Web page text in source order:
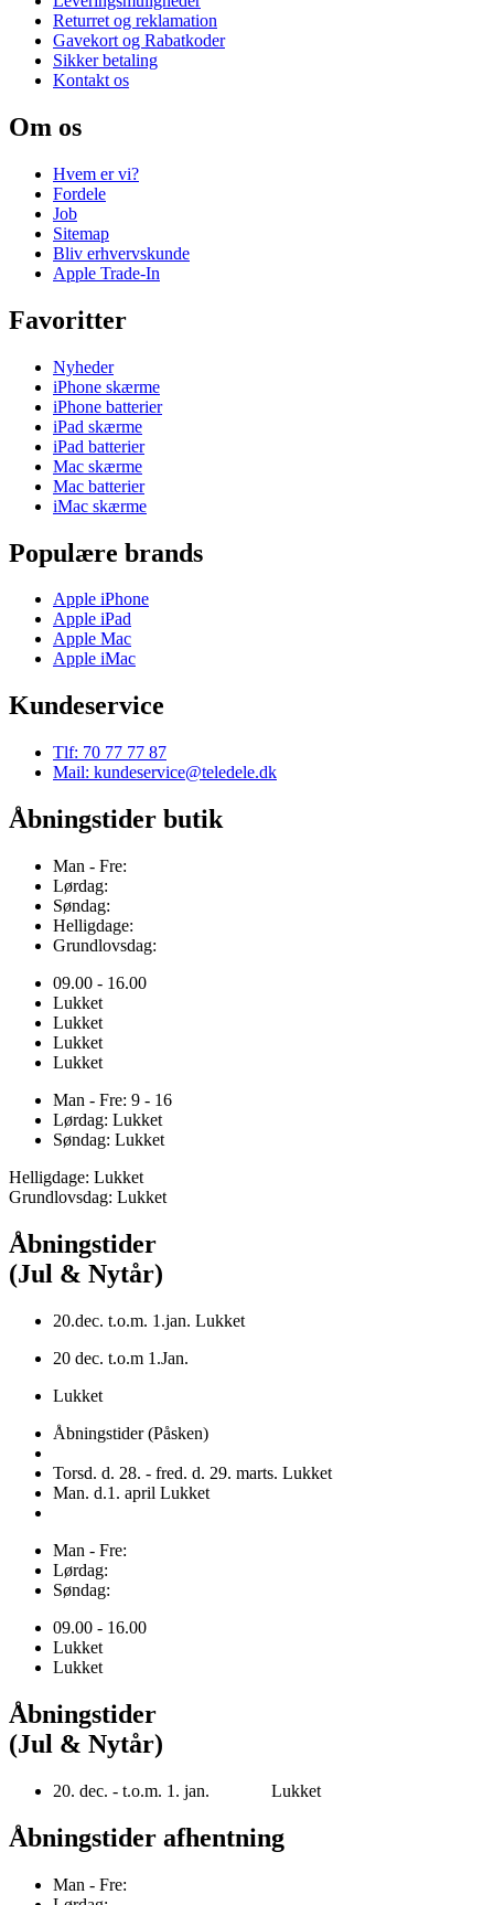
Returret og reklamation
Gavekort og Rabatkoder
Sikker betaling
Kontakt os
Om os
Hvem er vi?
Fordele
Job
Sitemap
Bliv erhvervskunde
Apple Trade-In
Favoritter
Nyheder
iPhone skærme
iPhone batterier
iPad skærme
iPad batterier
Mac skærme
Mac batterier
iMac skærme
Populære brands
Apple iPhone
Apple iPad
Apple Mac
Apple iMac
Kundeservice
Tlf: 70 77 77 87
Mail: kundeservice@teledele.dk
Åbningstider butik
Man - Fre:
Lørdag:
Søndag:
Helligdage:
Grundlovsdag:
09.00 - 16.00
Lukket
Lukket
Lukket
Lukket
Man - Fre: 9 - 16
Lørdag: Lukket
Søndag: Lukket
Helligdage: Lukket
Grundlovsdag: Lukket
Åbningstider
(Jul & Nytår)
20.dec. t.o.m. 1.jan. Lukket
20 dec. t.o.m 1.Jan.
Lukket
Åbningstider (Påsken)
Torsd. d. 28. - fred. d. 29. marts. Lukket
Man. d.1. april Lukket
Man - Fre:
Lørdag:
Søndag:
09.00 - 16.00
Lukket
Lukket
Åbningstider
(Jul & Nytår)
20. dec. - t.o.m. 1. jan. Lukket
Åbningstider afhentning
Man - Fre: